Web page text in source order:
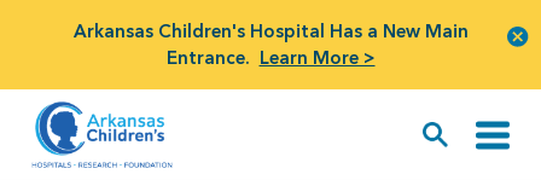
Arkansas Children's Hospital Has a New Main
Entrance. Learn More >